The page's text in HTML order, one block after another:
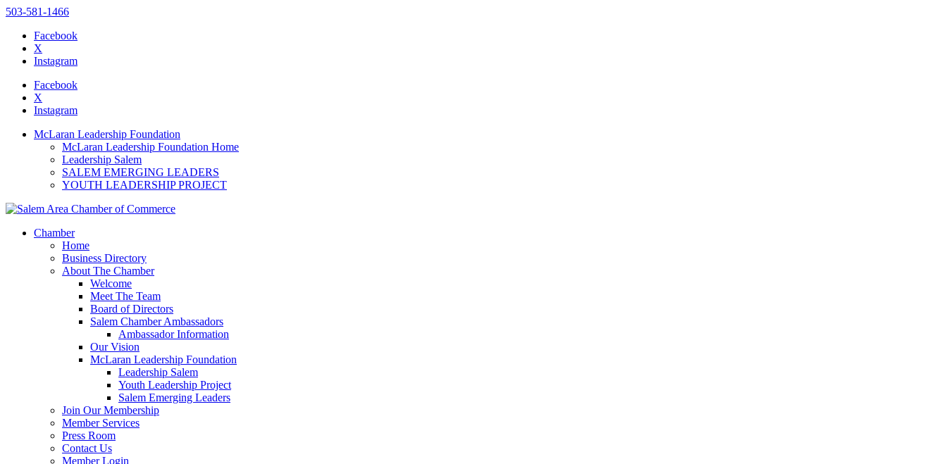
website
includes
accessibility
to
accessibility
503-581-1466
Facebook
X
Instagram
Facebook
X
Instagram
McLaran Leadership Foundation
McLaran Leadership Foundation Home
Leadership Salem
SALEM EMERGING LEADERS
YOUTH LEADERSHIP PROJECT
Chamber
Home
Business Directory
About The Chamber
Welcome
Meet The Team
Board of Directors
Salem Chamber Ambassadors
Ambassador Information
Our Vision
McLaran Leadership Foundation
Leadership Salem
Youth Leadership Project
Salem Emerging Leaders
Join Our Membership
Member Services
Press Room
Contact Us
Member Login